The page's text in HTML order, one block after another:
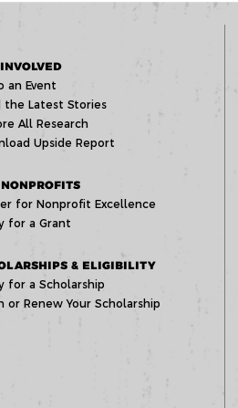
an Event
the Latest Stories
All Research
Upside Report
for Nonprofit Excellence
for a Grant
& ELIGIBILITY
for a Scholarship
or Renew Your Scholarship